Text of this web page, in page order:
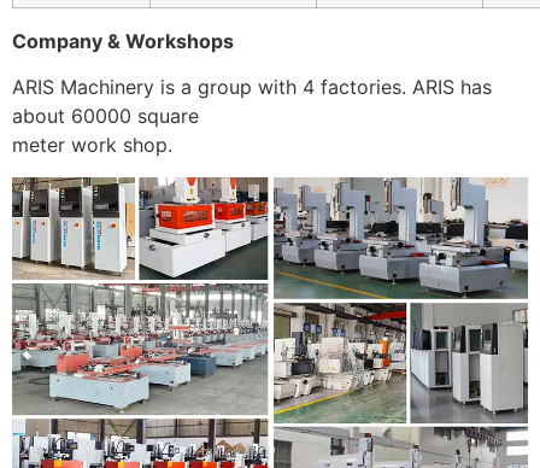
Company & Workshops
ARIS Machinery is a group with 4 factories. ARIS has
about 60000 square
meter work shop.